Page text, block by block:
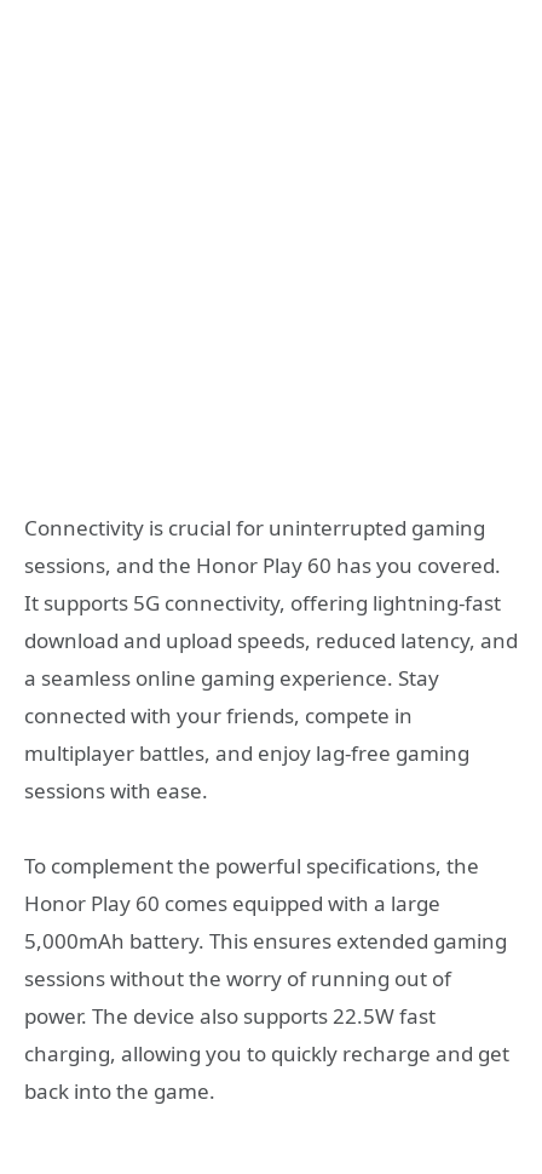
Connectivity is crucial for uninterrupted gaming
sessions, and the Honor Play 60 has you covered.
It supports 5G connectivity, offering lightning-fast
download and upload speeds, reduced latency, and
a seamless online gaming experience. Stay
connected with your friends, compete in
multiplayer battles, and enjoy lag-free gaming
sessions with ease.
To complement the powerful specifications, the
Honor Play 60 comes equipped with a large
5,000mAh battery. This ensures extended gaming
sessions without the worry of running out of
power. The device also supports 22.5W fast
charging, allowing you to quickly recharge and get
back into the game.